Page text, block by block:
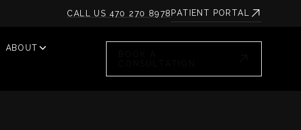
CALL US 470 270 8978 PATIENT PORTAL
ABOUT